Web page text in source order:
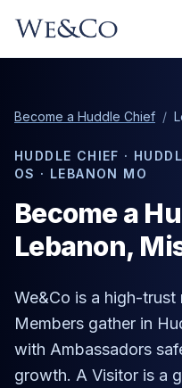
Become a Huddle Chief /
HUDDLE CHIEF ·
OS · LEBANON MO
Become a
Lebanon,
We&Co is a high-trust
Members gather in
with Ambassadors
growth. A Visitor is a